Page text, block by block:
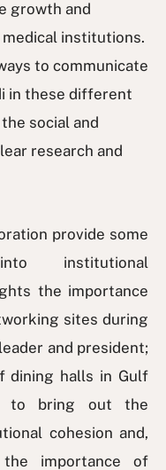
growth and
institutions.
to communicate
in these different
social and
research and
provide some
institutional
the importance
sites during
and president;
dining halls in Gulf
to bring out the
cohesion and,
importance of